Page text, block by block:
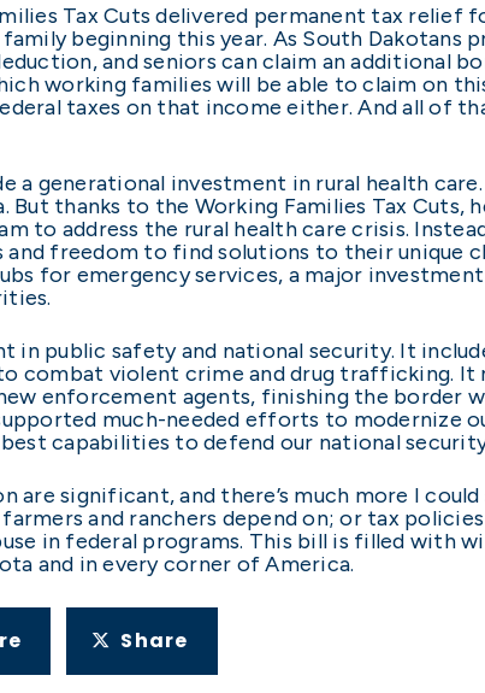
Tax Cuts delivered permanent tax relief
beginning this year. As South Dakotans
and seniors can claim an additional
working families will be able to claim on
taxes on that income either. And all of
a generational investment in rural health
But thanks to the Working Families Tax Cuts,
to address the rural health care crisis.
freedom to find solutions to their unique
for emergency services, a major
in public safety and national security. It
combat violent crime and drug trafficking. It
enforcement agents, finishing the border
much-needed efforts to modernize
capabilities to defend our national
significant, and there’s much more I
and ranchers depend on; or tax
in federal programs. This bill is filled with
and in every corner of America.
Share